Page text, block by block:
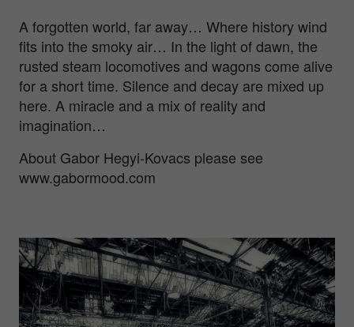
A forgotten world, far away… Where history wind
fits into the smoky air… In the light of dawn, the
rusted steam locomotives and wagons come alive
for a short time. Silence and decay are mixed up
here. A miracle and a mix of reality and
imagination…
About Gabor Hegyi-Kovacs please see
www.gabormood.com